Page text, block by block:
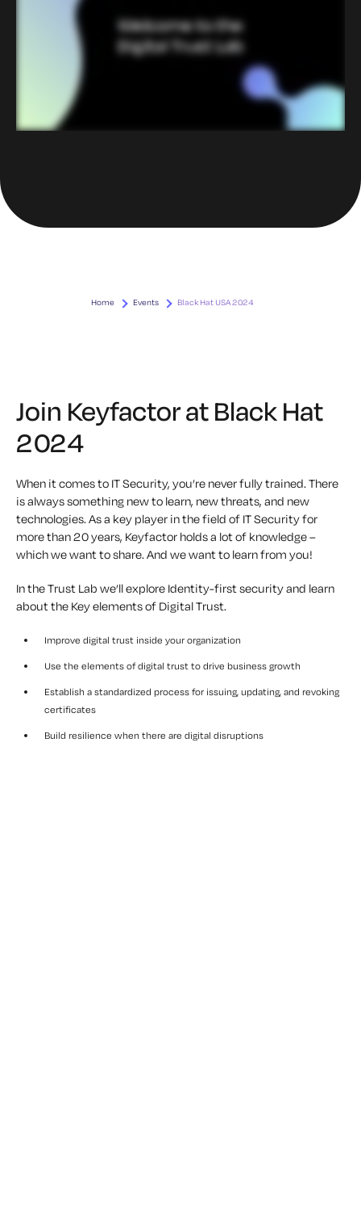
Home Events Black Hat USA 2024
Join Keyfactor at Black Hat
2024
When it comes to IT Security, you’re never fully trained. There
is always something new to learn, new threats, and new
technologies. As a key player in the field of IT Security for
more than 20 years, Keyfactor holds a lot of knowledge –
which we want to share. And we want to learn from you!
In the Trust Lab we’ll explore Identity-first security and learn
about the Key elements of Digital Trust.
Improve digital trust inside your organization
Use the elements of digital trust to drive business growth
Establish a standardized process for issuing, updating, and revoking
certificates
Build resilience when there are digital disruptions